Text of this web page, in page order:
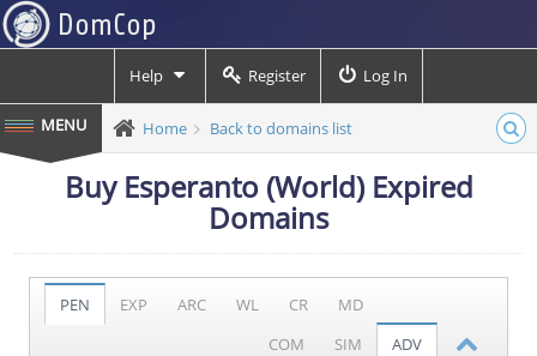
Help Register Log In
Home Back to domains list
Buy Esperanto (World) Expired
Domains
PEN EXP ARC WL CR
MD
COM
SIM ADV